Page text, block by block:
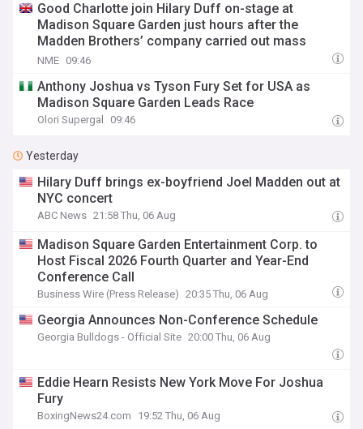
Good Charlotte join Hilary Duff on-stage at
Madison Square Garden just hours after the
Madden Brothers’ company carried out mass
layoffs at US music journalism titles
NME 09:46
Anthony Joshua vs Tyson Fury Set for USA as
Madison Square Garden Leads Race
Olori Supergal 09:46
Yesterday
Hilary Duff brings ex-boyfriend Joel Madden out at
NYC concert
ABC News 21:58 Thu, 06 Aug
Madison Square Garden Entertainment Corp. to
Host Fiscal 2026 Fourth Quarter and Year-End
Conference Call
Business Wire (Press Release) 20:35 Thu, 06 Aug
Georgia Announces Non-Conference Schedule
Georgia Bulldogs - Official Site 20:00 Thu, 06 Aug
Eddie Hearn Resists New York Move For Joshua
Fury
BoxingNews24.com 19:52 Thu, 06 Aug